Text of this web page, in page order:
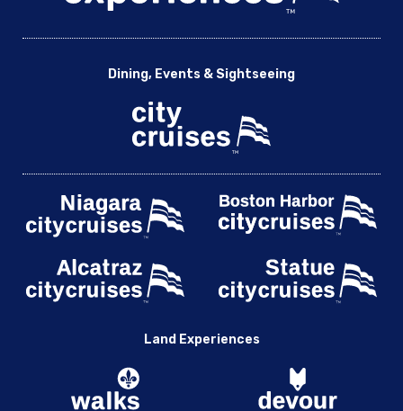
Dining, Events & Sightseeing
Land Experiences